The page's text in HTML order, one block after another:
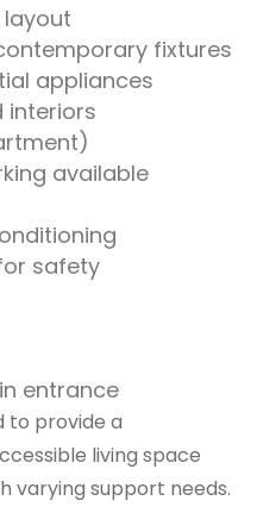
fixtures
appliances
interiors
available
safety
entrance
to provide a
living space
varying support needs.